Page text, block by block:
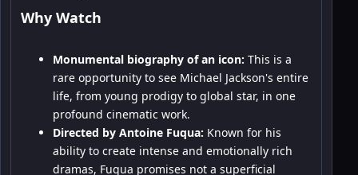
Why Watch
Monumental biography of an icon: This is a
rare opportunity to see Michael Jackson's entire
life, from young prodigy to global star, in one
profound cinematic work.
Directed by Antoine Fuqua: Known for his
ability to create intense and emotionally rich
dramas, Fuqua promises not a superficial